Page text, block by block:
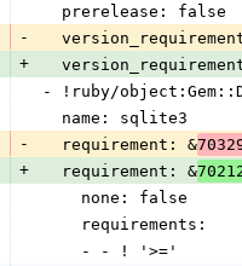
  prerelease: false
-
+
- !ruby/
  name: sqlite3
-
  requirement: &
+
  requirement: &
    none: false
    requirements:
    - - ! '>='